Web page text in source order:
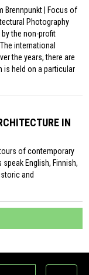
Brennpunkt | Focus of
Photography
the non-profit
international
the years, there are
is held on a particular
IN
of contemporary
English, Finnish,
and